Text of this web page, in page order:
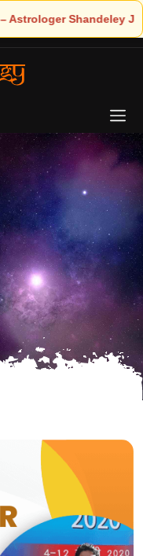
Ji Brings Light to